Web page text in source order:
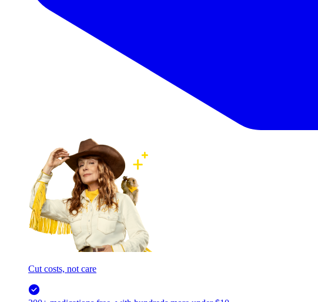
Cut costs, not care